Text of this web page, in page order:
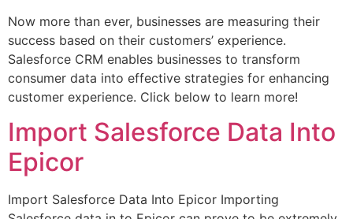
Now more than ever, businesses are measuring their
success based on their customers’ experience.
Salesforce CRM enables businesses to transform
consumer data into effective strategies for enhancing
customer experience. Click below to learn more!
Import Salesforce Data Into
Epicor
Import Salesforce Data Into Epicor Importing